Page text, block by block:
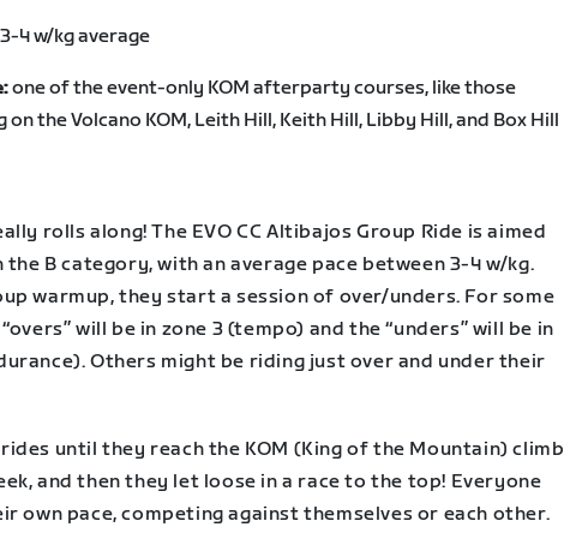
3-4 w/kg average
one of the event-only KOM afterparty courses, like those
on the Volcano KOM, Leith Hill, Keith Hill, Libby Hill, and Box Hill
rolls along! The EVO CC Altibajos Group Ride is aimed
B category, with an average pace between 3-4 w/kg.
warmup, they start a session of over/unders. For some
will be in zone 3 (tempo) and the “unders” will be in
Others might be riding just over and under their
until they reach the KOM (King of the Mountain) climb
and then they let loose in a race to the top! Everyone
own pace, competing against themselves or each other.